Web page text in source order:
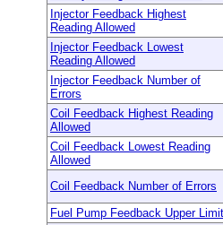
Injector Feedback Highest
Reading Allowed
Injector Feedback Lowest
Reading Allowed
Injector Feedback Number of
Errors
Coil Feedback Highest Reading
Allowed
Coil Feedback Lowest Reading
Allowed
Coil Feedback Number of Errors
Fuel Pump Feedback Upper Limit